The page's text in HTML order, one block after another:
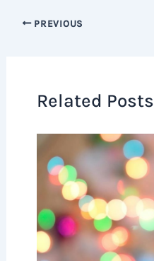
PREVIOUS
Related Posts